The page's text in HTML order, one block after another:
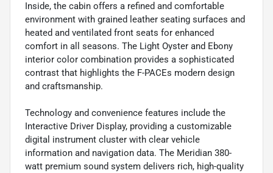
Inside, the cabin offers a refined and comfortable
environment with grained leather seating surfaces and
heated and ventilated front seats for enhanced
comfort in all seasons. The Light Oyster and Ebony
interior color combination provides a sophisticated
contrast that highlights the F-PACEs modern design
and craftsmanship.
Technology and convenience features include the
Interactive Driver Display, providing a customizable
digital instrument cluster with clear vehicle
information and navigation data. The Meridian 380-
watt premium sound system delivers rich, high-quality